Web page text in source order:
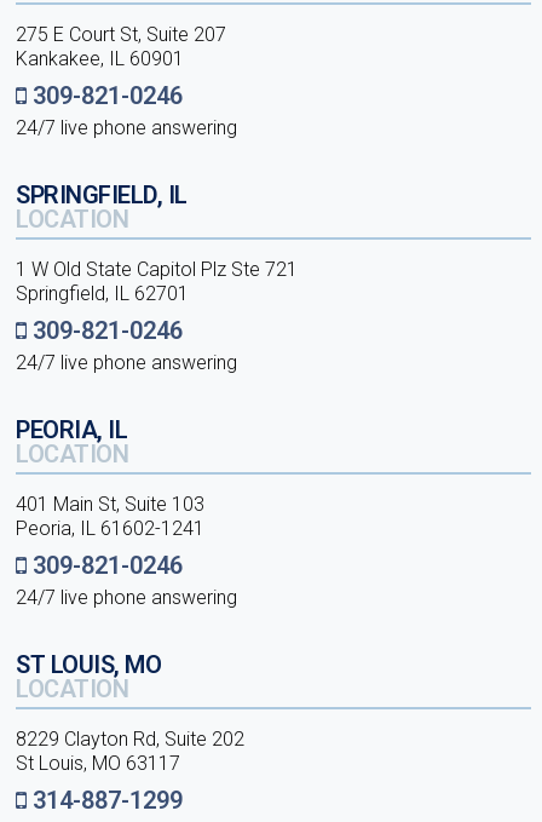
275 E Court St, Suite 207
Kankakee, IL 60901
309-821-0246
24/7 live phone answering
SPRINGFIELD, IL
LOCATION
1 W Old State Capitol Plz Ste 721
Springfield, IL 62701
309-821-0246
24/7 live phone answering
PEORIA, IL
LOCATION
401 Main St, Suite 103
Peoria, IL 61602-1241
309-821-0246
24/7 live phone answering
ST LOUIS, MO
LOCATION
8229 Clayton Rd, Suite 202
St Louis, MO 63117
314-887-1299